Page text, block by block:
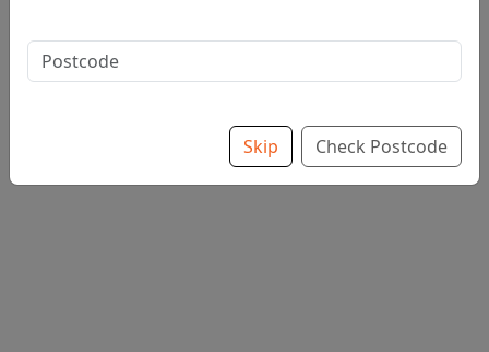
Skip Check Postcode